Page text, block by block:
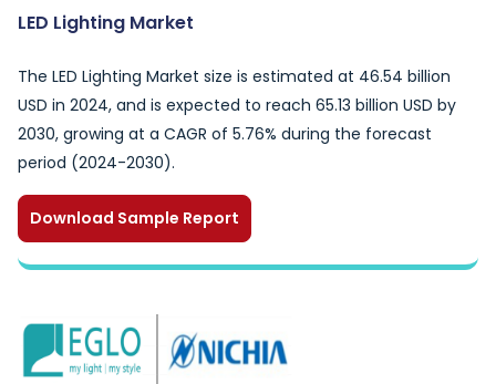
LED Lighting Market
The LED Lighting Market size is estimated at 46.54 billion
USD in 2024, and is expected to reach 65.13 billion USD by
2030, growing at a CAGR of 5.76% during the forecast
period (2024-2030).
Download Sample Report